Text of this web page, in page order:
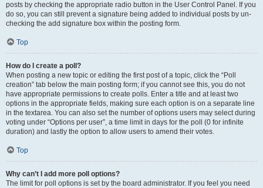
posts by checking the appropriate radio button in the User Control Panel. If you
do so, you can still prevent a signature being added to individual posts by un-
checking the add signature box within the posting form.
Top
How do I create a poll?
When posting a new topic or editing the first post of a topic, click the “Poll
creation” tab below the main posting form; if you cannot see this, you do not
have appropriate permissions to create polls. Enter a title and at least two
options in the appropriate fields, making sure each option is on a separate line
in the textarea. You can also set the number of options users may select during
voting under “Options per user”, a time limit in days for the poll (0 for infinite
duration) and lastly the option to allow users to amend their votes.
Top
Why can’t I add more poll options?
The limit for poll options is set by the board administrator. If you feel you need